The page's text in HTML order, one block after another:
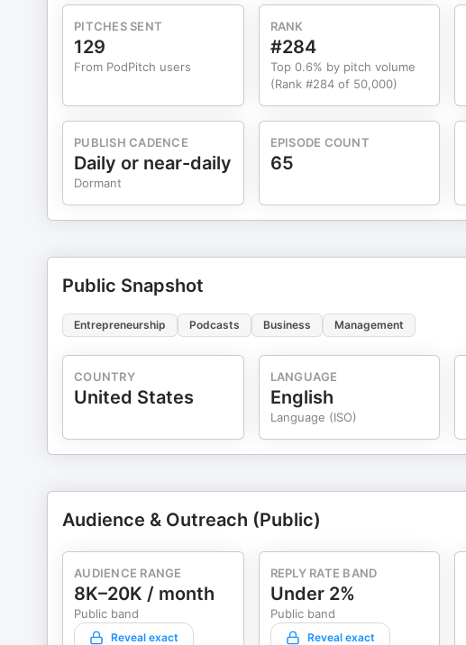
PITCHES SENT
129
From PodPitch users
RANK
#284
Top 0.6% by pitch volume
(Rank #284 of 50,000)
PUBLISH CADENCE
Daily or near-daily
Dormant
EPISODE COUNT
65
Public Snapshot
Entrepreneurship Podcasts Business Management
COUNTRY
United States
LANGUAGE
English
Language (ISO)
Audience & Outreach (Public)
AUDIENCE RANGE
8K–20K / month
Public band
Reveal exact
REPLY RATE BAND
Under 2%
Public band
Reveal exact